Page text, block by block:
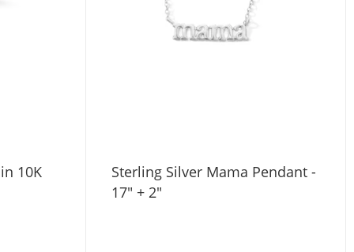
10K
Sterling Silver Mama Pendant -
17" + 2"